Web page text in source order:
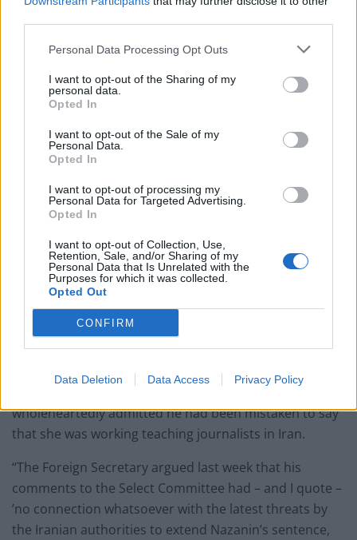
Personal Data Processing Opt Outs
I want to opt-out of the Sharing of my
personal data.
Opted In
I want to opt-out of the Sale of my
Personal Data.
Opted In
I want to opt-out of processing my
Personal Data for Targeted Advertising.
Opted In
I want to opt-out of Collection, Use,
Retention, Sale, and/or Sharing of my
Personal Data that Is Unrelated with the
Purposes for which it was collected.
Opted Out
CONFIRM
Data Deletion Data Access Privacy Policy
authorities.
But today he was forced to admit: “I hope that the
House will understand with crystal clarity that
Mrs Zaghari-Ratcliffe was there on holiday. She was not
there in any professional capacity. In so far as people
was my mistake. I should have been clearer. I apologise
for the distress and anguish that has been cause
now is to do everything we can to get her out of Iran on
humanitarian grounds.”
Emily Thornberry accused Boris Johnson and
Environment Secretary Michael Gove who has
defended the Foreign Secretary’s words of leaving
wriggle room for the Iranians to keep
wholeheartedly admitted he had been mistaken to say
that she was working teaching journalists in Iran.
“The Foreign Secretary argued last week that his
comments to the Select Committee had – and I quote –
’no connection whatsoever with the latest threats by
the Iranian authorities to extend Nazanin’s sentence,